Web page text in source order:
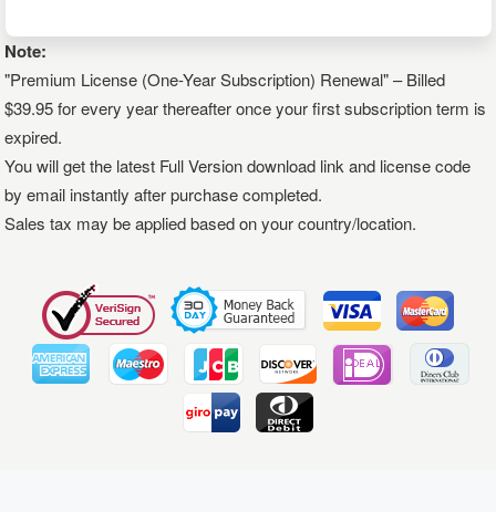
Note:
"Premium License (One-Year Subscription) Renewal" – Billed
$39.95 for every year thereafter once your first subscription term is
expired.
You will get the latest Full Version download link and license code
by email instantly after purchase completed.
Sales tax may be applied based on your country/location.